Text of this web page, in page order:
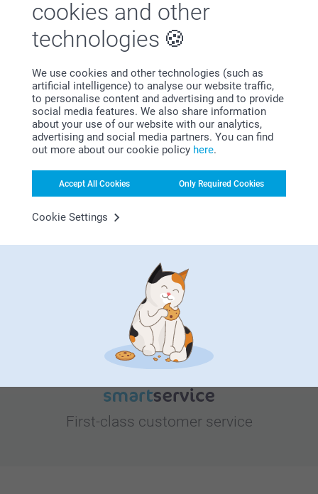
cookies and other
technologies
We use cookies and other technologies (such as
artificial intelligence) to analyse our website traffic,
to personalise content and advertising and to provide
social media features. We also share information
about your use of our website with our analytics,
advertising and social media partners. You can find
out more about our cookie policy here.
Accept All Cookies Only Required Cookies
Cookie Settings
Satisfaction guarantee
Bonus on all your purchases
Looking for inspiration?
First-class customer service